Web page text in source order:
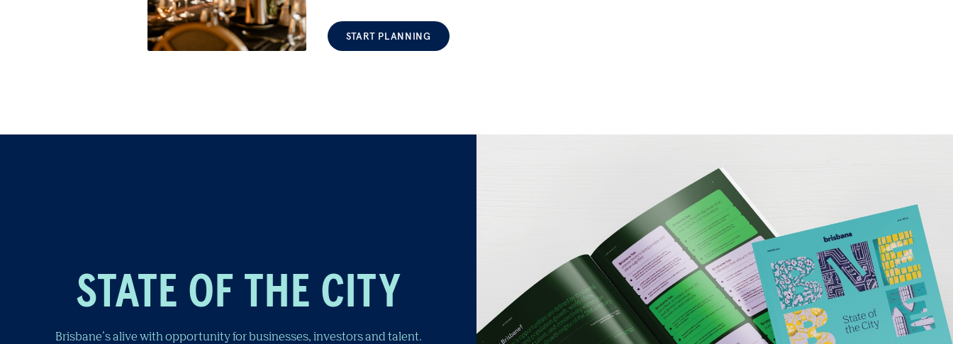
START PLANNING
STATE OF THE CITY
Brisbane’s alive with opportunity for businesses, investors and talent.